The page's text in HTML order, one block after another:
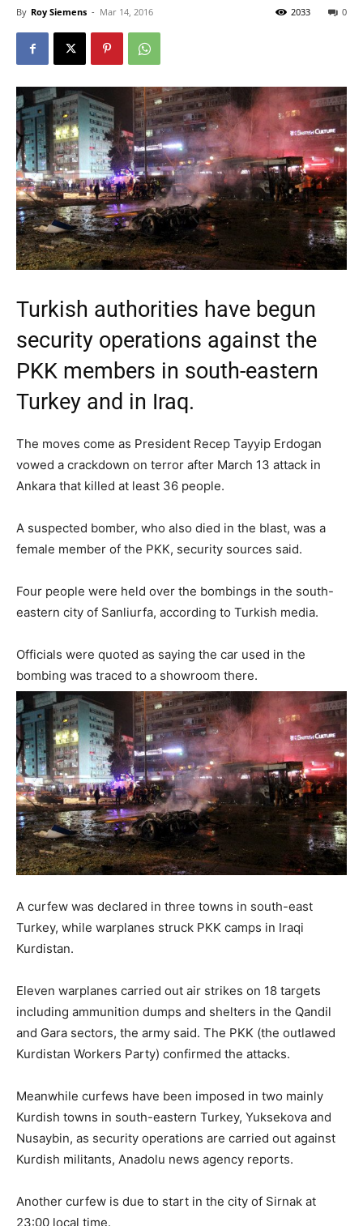
By Roy Siemens - Mar 14, 2016 0
2033
Turkish authorities have begun
security operations against the
PKK members in south-eastern
Turkey and in Iraq.
The moves come as President Recep Tayyip Erdogan
vowed a crackdown on terror after March 13 attack in
Ankara that killed at least 36 people.
A suspected bomber, who also died in the blast, was a
female member of the PKK, security sources said.
Four people were held over the bombings in the south-
eastern city of Sanliurfa, according to Turkish media.
Officials were quoted as saying the car used in the
bombing was traced to a showroom there.
A curfew was declared in three towns in south-east
Turkey, while warplanes struck PKK camps in Iraqi
Kurdistan.
Eleven warplanes carried out air strikes on 18 targets
including ammunition dumps and shelters in the Qandil
and Gara sectors, the army said. The PKK (the outlawed
Kurdistan Workers Party) confirmed the attacks.
Meanwhile curfews have been imposed in two mainly
Kurdish towns in south-eastern Turkey, Yuksekova and
Nusaybin, as security operations are carried out against
Kurdish militants, Anadolu news agency reports.
Another curfew is due to start in the city of Sirnak at
23:00 local time.